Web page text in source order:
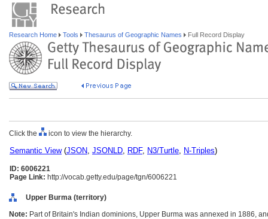
Research Home Tools Thesaurus of Geographic Names Full Record Display
Click the icon to view the hierarchy.
Semantic View(JSON, JSONLD, RDF, N3/Turtle, N-Triples)
ID: 6006221
Page Link: http://vocab.getty.edu/page/tgn/6006221
Upper Burma (territory)
Note: Part of Britain's Indian dominions, Upper Burma was annexed in 1886,